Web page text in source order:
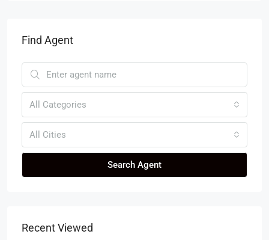
Find Agent
All Categories
All Cities
Search Agent
Recent Viewed